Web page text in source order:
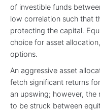
of investible funds
low correlation such that
protecting the capital.
choice for asset
options.
An aggressive asset
fetch significant returns
an upswing; however, the
to be struck between